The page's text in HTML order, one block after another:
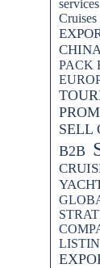
services
PACK
SELL
B2B